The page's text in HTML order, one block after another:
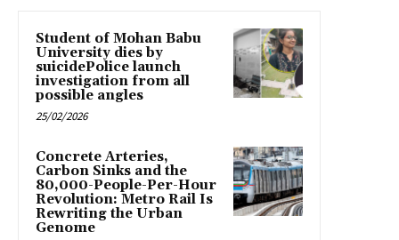
Student of Mohan Babu
University dies by
suicidePolice launch
investigation from all
possible angles
25/02/2026
Concrete Arteries,
Carbon Sinks and the
80,000-People-Per-Hour
Revolution: Metro Rail Is
Rewriting the Urban
Genome